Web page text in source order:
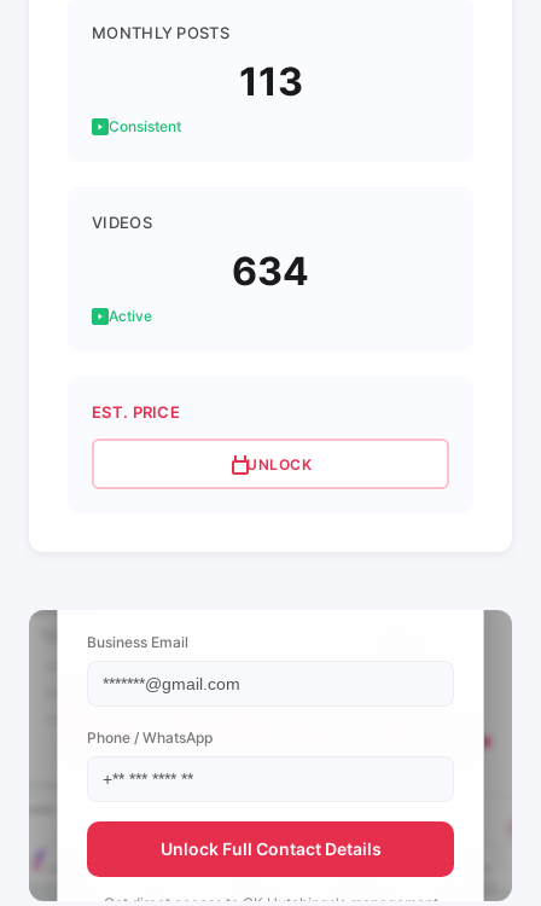
MONTHLY POSTS
113
Consistent
VIDEOS
634
Active
EST. PRICE
UNLOCK
Business Email
Phone / WhatsApp
Unlock Full Contact Details